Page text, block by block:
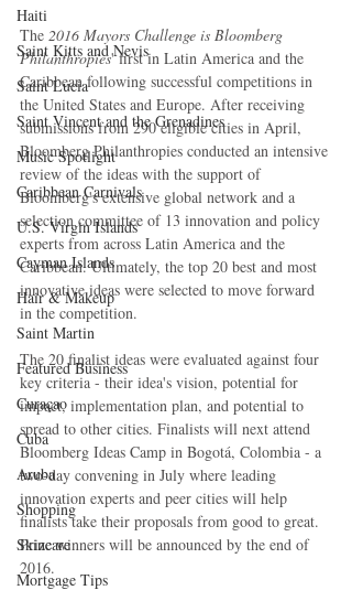
Haiti‎
Saint Kitts and Nevis
Saint Lucia
Saint Vincent and the Grenadines
Music Spotlight
Caribbean Carnivals
U.S. Virgin Islands
Cayman Islands
Hair & Makeup
Saint Martin
Featured Business
Curaçao
Cuba
Aruba
Shopping
Skincare
Mortgage Tips
The 2016 Mayors Challenge is Bloomberg
Philanthropies' first in Latin America and the
Caribbean following successful competitions in
the United States and Europe. After receiving
submissions from 290 eligible cities in April,
Bloomberg Philanthropies conducted an intensive
review of the ideas with the support of
Bloomberg's extensive global network and a
selection committee of 13 innovation and policy
experts from across Latin America and the
Caribbean. Ultimately, the top 20 best and most
innovative ideas were selected to move forward
in the competition.
The 20 finalist ideas were evaluated against four
key criteria - their idea's vision, potential for
impact, implementation plan, and potential to
spread to other cities. Finalists will next attend
Bloomberg Ideas Camp in Bogotá, Colombia - a
two-day convening in July where leading
innovation experts and peer cities will help
finalists take their proposals from good to great.
Prize winners will be announced by the end of
2016.